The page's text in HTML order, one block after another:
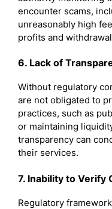
encounter scams,
unreasonably high
profits and
6. Lack of
Without regulatory
are not obligated to
practices, such as
or maintaining
transparency can
their services.
7. Inability to Verify
Regulatory